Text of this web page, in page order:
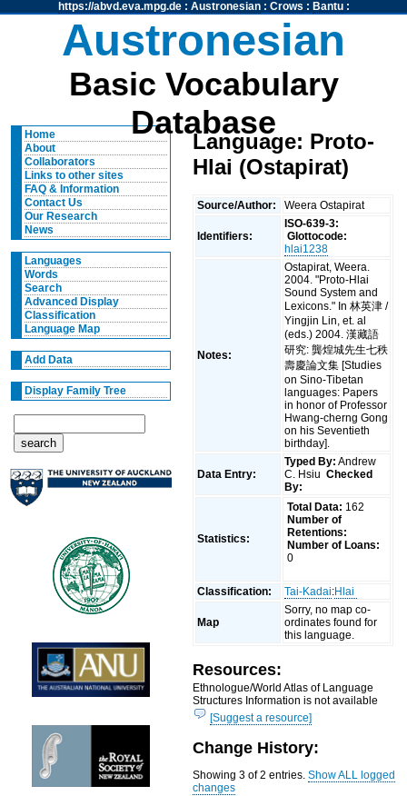
https://abvd.eva.mpg.de: Austronesian: Crows : Bantu:
Austronesian
Basic Vocabulary
Database
Home
About
Collaborators
Links to other sites
FAQ & Information
Contact Us
Our Research
News
Languages
Words
Search
Advanced Display
Classification
Language Map
Add Data
Display Family Tree
Language: Proto-
Hlai (Ostapirat)
Source/Author: Weera Ostapirat
Identifiers:
ISO-639-3:
Glottocode:
hlai1238
Notes:
Ostapirat, Weera.
2004. "Proto-Hlai
Sound System and
Lexicons." In 林英津 /
Yingjin Lin, et. al
(eds.) 2004. 漢藏語
研究: 龔煌城先生七秩
壽慶論文集 [Studies
on Sino-Tibetan
languages: Papers
in honor of Professor
Hwang-cherng Gong
on his Seventieth
birthday].
Data Entry:
Typed By: Andrew
C. HsiuChecked
By:
Statistics:
Total Data: 162
Number of
Retentions:
Number of Loans:
0
Classification: Tai-Kadai:Hlai
Map
Sorry, no map co-
ordinates found for
this language.
Resources:
Ethnologue/World Atlas of Language
Structures Information is not available
[Suggest a resource]
Change History:
Showing 3 of 2 entries.Show ALL logged
changes